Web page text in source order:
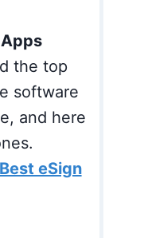
the top
software
and here
eSign